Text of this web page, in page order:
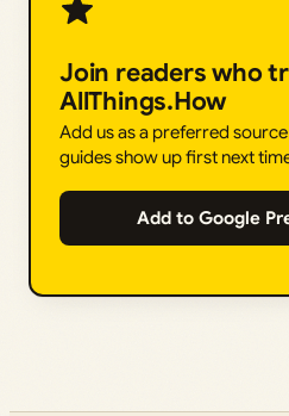
Join readers who
AllThings.How
Add us as a preferred
guides show up first next
Add to Google